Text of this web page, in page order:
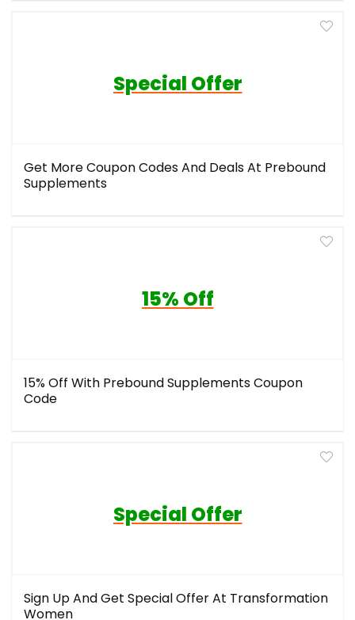
Special Offer
Get More Coupon Codes And Deals At Prebound
Supplements
15% Off
15% Off With Prebound Supplements Coupon
Code
Special Offer
Sign Up And Get Special Offer At Transformation
Women